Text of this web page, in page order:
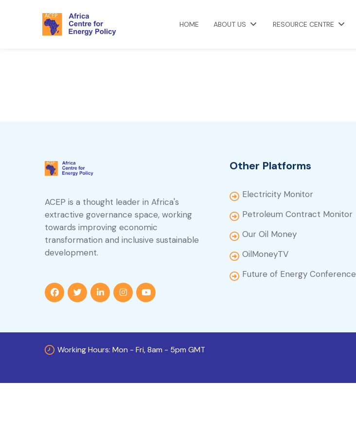
HOME ABOUT US RESOURCE CENTRE
ACEP is a thought leader in Africa's
extractive governance space, working
towards improving economic
transformation and inclusive sustainable
development.
Other Platforms
Electricity Monitor
Petroleum Contract Monitor
Our Oil Money
OilMoneyTV
Future of Energy Conference
Working Hours: Mon - Fri, 8am - 5pm GMT